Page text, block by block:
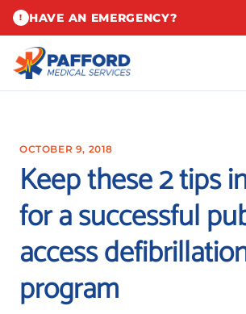
! HAVE AN EMERGENCY?
OCTOBER 9, 2018
Keep these 2 tips
for a successful
access
program